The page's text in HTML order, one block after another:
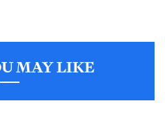
MAY LIKE